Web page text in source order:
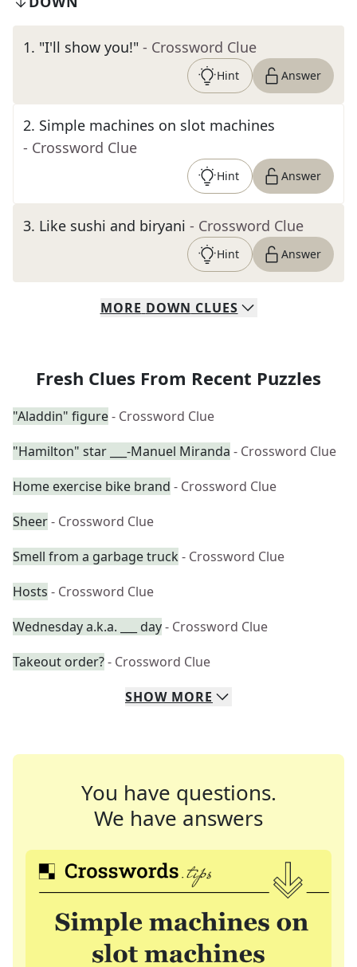
1. "I'll show you!" - Crossword Clue
Hint Answer
2. Simple machines on slot machines
- Crossword Clue
Hint Answer
3. Like sushi and biryani - Crossword Clue
Hint Answer
MORE DOWN CLUES
Fresh Clues From Recent Puzzles
"Aladdin" figure- Crossword Clue
"Hamilton" star ___-Manuel Miranda - Crossword Clue
Home exercise bike brand - Crossword Clue
Sheer- Crossword Clue
Smell from a garbage truck - Crossword Clue
Hosts - Crossword Clue
Wednesday a.k.a. ___ day- Crossword Clue
Takeout order?- Crossword Clue
SHOW MORE
You have questions.
We have answers